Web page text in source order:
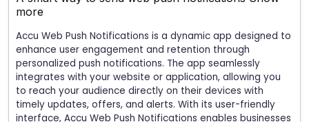
more
Accu Web Push Notifications is a dynamic app designed to
enhance user engagement and retention through
personalized push notifications. The app seamlessly
integrates with your website or application, allowing you
to reach your audience directly on their devices with
timely updates, offers, and alerts. With its user-friendly
interface, Accu Web Push Notifications enables businesses